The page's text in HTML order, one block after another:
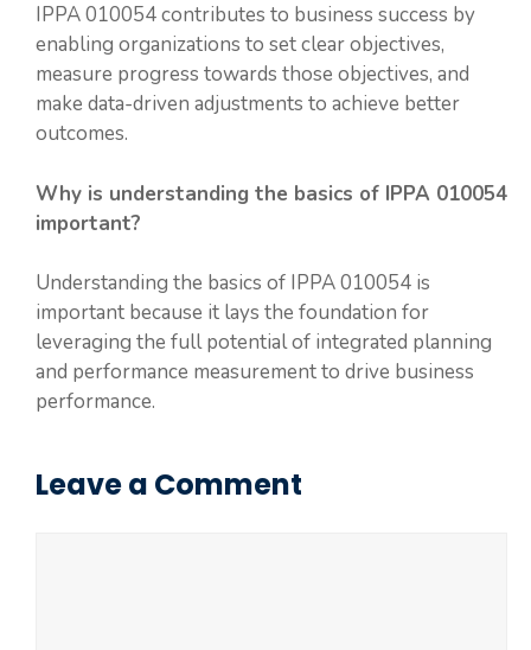
IPPA 010054 contributes to business success by
enabling organizations to set clear objectives,
measure progress towards those objectives, and
make data-driven adjustments to achieve better
outcomes.
Why is understanding the basics of IPPA 010054
important?
Understanding the basics of IPPA 010054 is
important because it lays the foundation for
leveraging the full potential of integrated planning
and performance measurement to drive business
performance.
Leave a Comment